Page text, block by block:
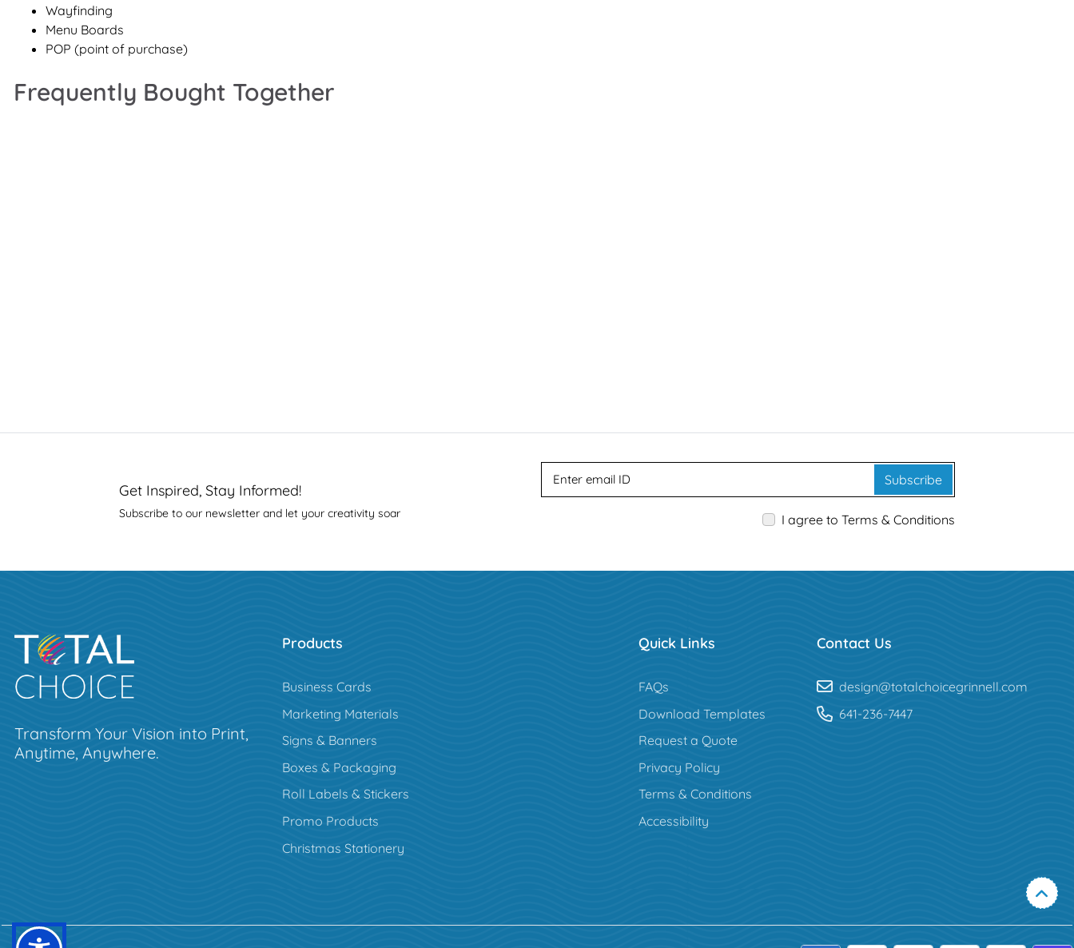
Wayfinding
Menu Boards
POP (point of purchase)
Frequently Bought Together
Get Inspired, Stay Informed!
Subscribe to our newsletter and let your creativity soar
Subscribe
I agree to Terms & Conditions
Transform Your Vision into Print,
Anytime, Anywhere.
Products
Business Cards
Marketing Materials
Signs & Banners
Boxes & Packaging
Roll Labels & Stickers
Promo Products
Christmas Stationery
Quick Links
FAQs
Download Templates
Request a Quote
Privacy Policy
Terms & Conditions
Accessibility
Contact Us
design@totalchoicegrinnell.com
641-236-7447